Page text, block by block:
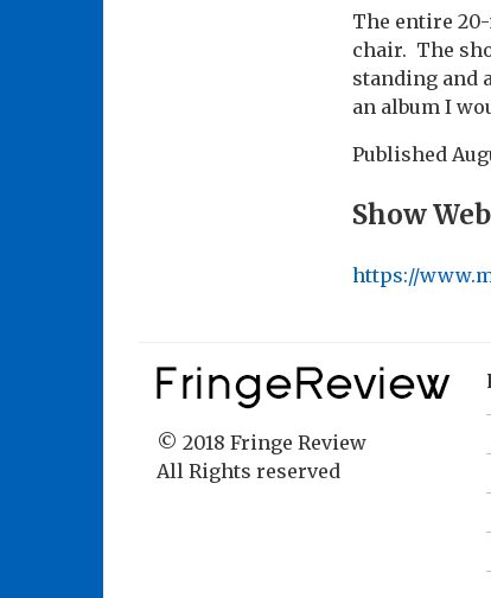
The entire
chair. The
standing and
an album I
Published
Show
https://
© 2018 Fringe Review
All Rights reserved